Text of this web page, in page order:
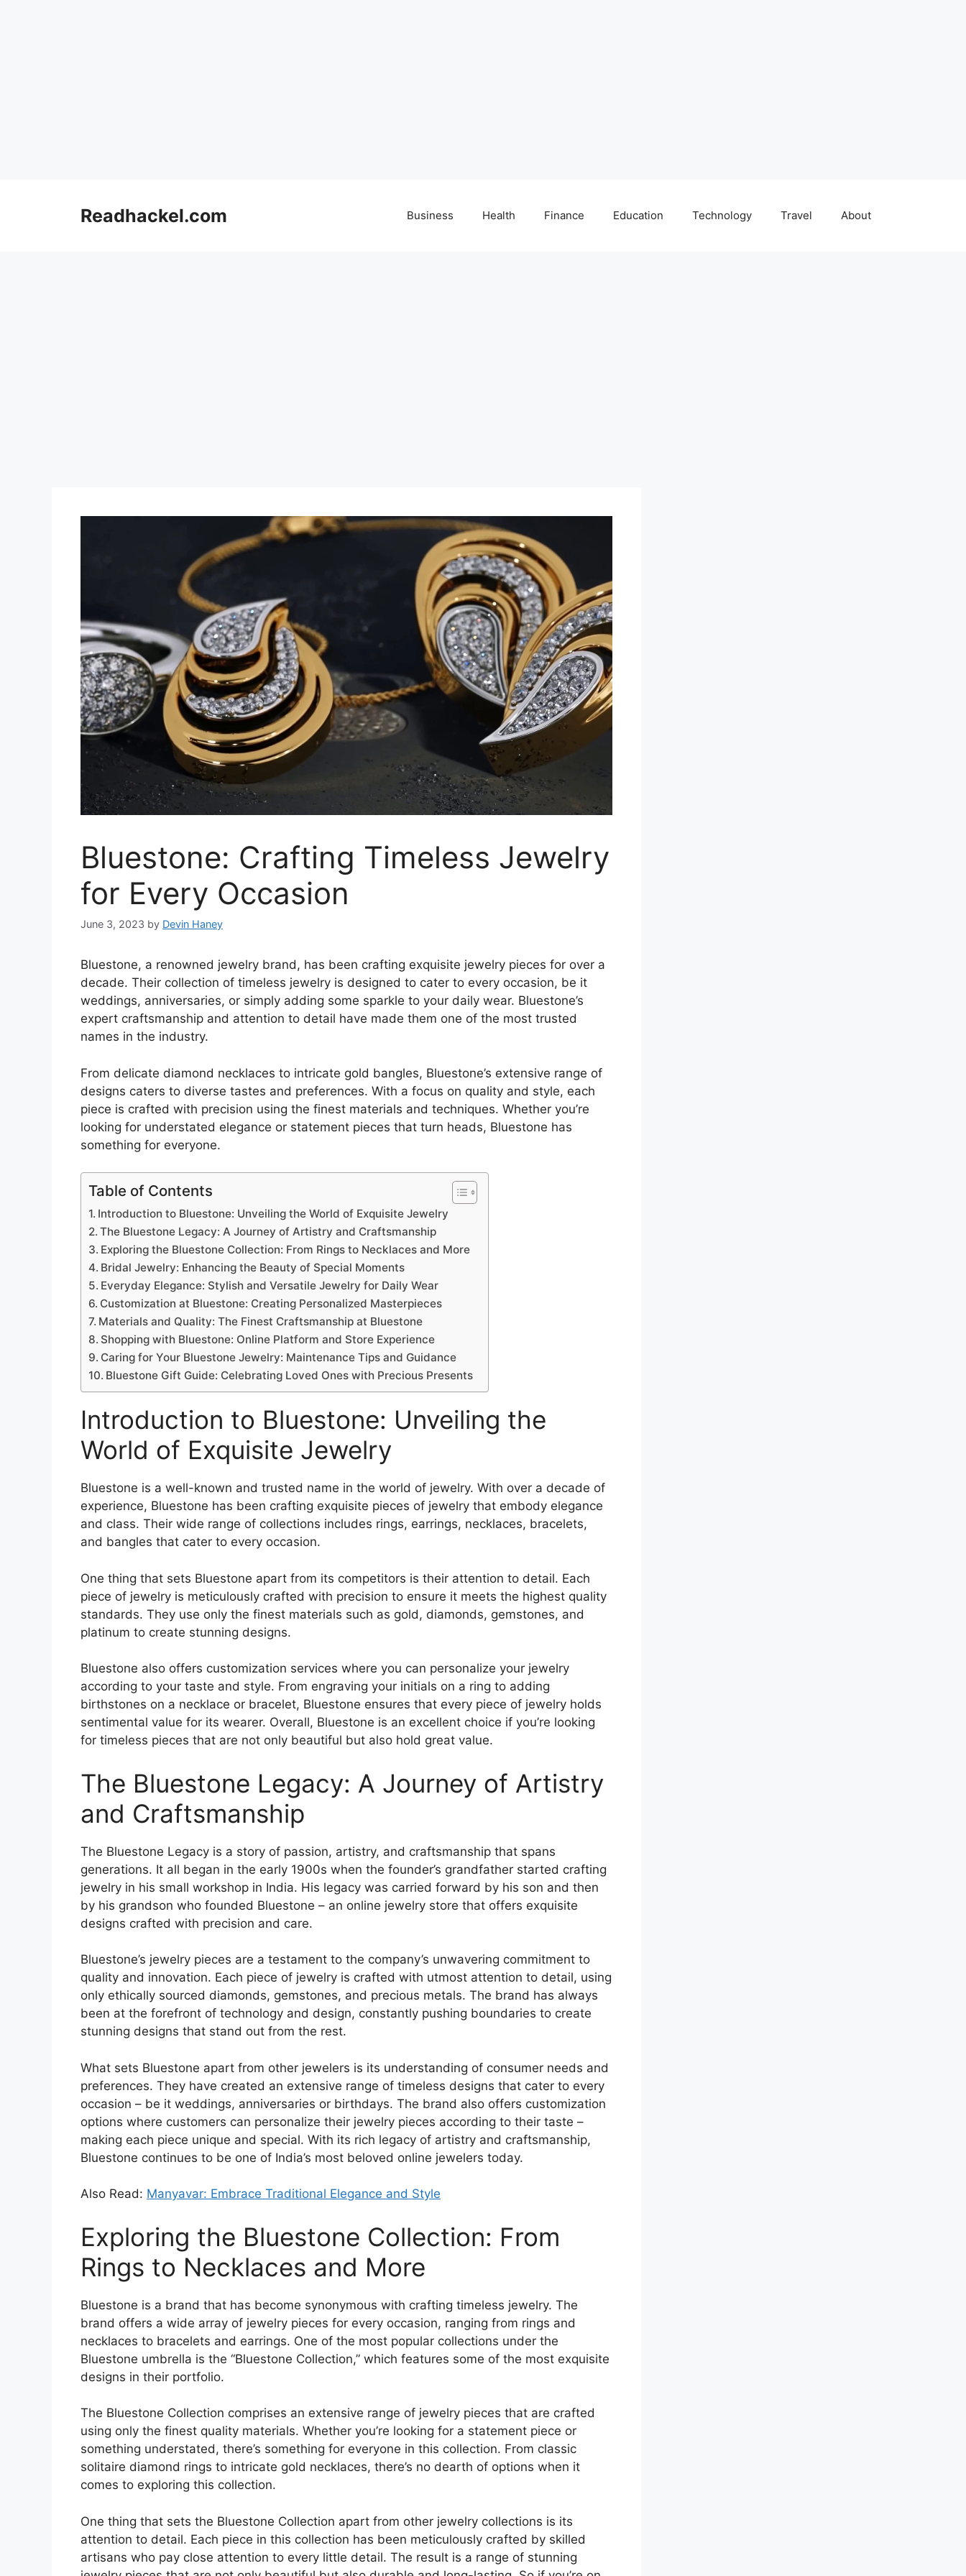
Readhackel.com Business Health Finance Education Technology Travel About
Bluestone: Crafting Timeless Jewelry
for Every Occasion
June 3, 2023 by Devin Haney
Bluestone, a renowned jewelry brand, has been crafting exquisite jewelry pieces for over a
decade. Their collection of timeless jewelry is designed to cater to every occasion, be it
weddings, anniversaries, or simply adding some sparkle to your daily wear. Bluestone’s
expert craftsmanship and attention to detail have made them one of the most trusted
names in the industry.
From delicate diamond necklaces to intricate gold bangles, Bluestone’s extensive range of
designs caters to diverse tastes and preferences. With a focus on quality and style, each
piece is crafted with precision using the finest materials and techniques. Whether you’re
looking for understated elegance or statement pieces that turn heads, Bluestone has
something for everyone.
Table of Contents
Introduction to Bluestone: Unveiling the World of Exquisite Jewelry
The Bluestone Legacy: A Journey of Artistry and Craftsmanship
Exploring the Bluestone Collection: From Rings to Necklaces and More
Bridal Jewelry: Enhancing the Beauty of Special Moments
Everyday Elegance: Stylish and Versatile Jewelry for Daily Wear
Customization at Bluestone: Creating Personalized Masterpieces
Materials and Quality: The Finest Craftsmanship at Bluestone
Shopping with Bluestone: Online Platform and Store Experience
Caring for Your Bluestone Jewelry: Maintenance Tips and Guidance
Bluestone Gift Guide: Celebrating Loved Ones with Precious Presents
Introduction to Bluestone: Unveiling the
World of Exquisite Jewelry
Bluestone is a well-known and trusted name in the world of jewelry. With over a decade of
experience, Bluestone has been crafting exquisite pieces of jewelry that embody elegance
and class. Their wide range of collections includes rings, earrings, necklaces, bracelets,
and bangles that cater to every occasion.
One thing that sets Bluestone apart from its competitors is their attention to detail. Each
piece of jewelry is meticulously crafted with precision to ensure it meets the highest quality
standards. They use only the finest materials such as gold, diamonds, gemstones, and
platinum to create stunning designs.
Bluestone also offers customization services where you can personalize your jewelry
according to your taste and style. From engraving your initials on a ring to adding
birthstones on a necklace or bracelet, Bluestone ensures that every piece of jewelry holds
sentimental value for its wearer. Overall, Bluestone is an excellent choice if you’re looking
for timeless pieces that are not only beautiful but also hold great value.
The Bluestone Legacy: A Journey of Artistry
and Craftsmanship
The Bluestone Legacy is a story of passion, artistry, and craftsmanship that spans
generations. It all began in the early 1900s when the founder’s grandfather started crafting
jewelry in his small workshop in India. His legacy was carried forward by his son and then
by his grandson who founded Bluestone – an online jewelry store that offers exquisite
designs crafted with precision and care.
Bluestone’s jewelry pieces are a testament to the company’s unwavering commitment to
quality and innovation. Each piece of jewelry is crafted with utmost attention to detail, using
only ethically sourced diamonds, gemstones, and precious metals. The brand has always
been at the forefront of technology and design, constantly pushing boundaries to create
stunning designs that stand out from the rest.
What sets Bluestone apart from other jewelers is its understanding of consumer needs and
preferences. They have created an extensive range of timeless designs that cater to every
occasion – be it weddings, anniversaries or birthdays. The brand also offers customization
options where customers can personalize their jewelry pieces according to their taste –
making each piece unique and special. With its rich legacy of artistry and craftsmanship,
Bluestone continues to be one of India’s most beloved online jewelers today.
Also Read: Manyavar: Embrace Traditional Elegance and Style
Exploring the Bluestone Collection: From
Rings to Necklaces and More
Bluestone is a brand that has become synonymous with crafting timeless jewelry. The
brand offers a wide array of jewelry pieces for every occasion, ranging from rings and
necklaces to bracelets and earrings. One of the most popular collections under the
Bluestone umbrella is the “Bluestone Collection,” which features some of the most exquisite
designs in their portfolio.
The Bluestone Collection comprises an extensive range of jewelry pieces that are crafted
using only the finest quality materials. Whether you’re looking for a statement piece or
something understated, there’s something for everyone in this collection. From classic
solitaire diamond rings to intricate gold necklaces, there’s no dearth of options when it
comes to exploring this collection.
One thing that sets the Bluestone Collection apart from other jewelry collections is its
attention to detail. Each piece in this collection has been meticulously crafted by skilled
artisans who pay close attention to every little detail. The result is a range of stunning